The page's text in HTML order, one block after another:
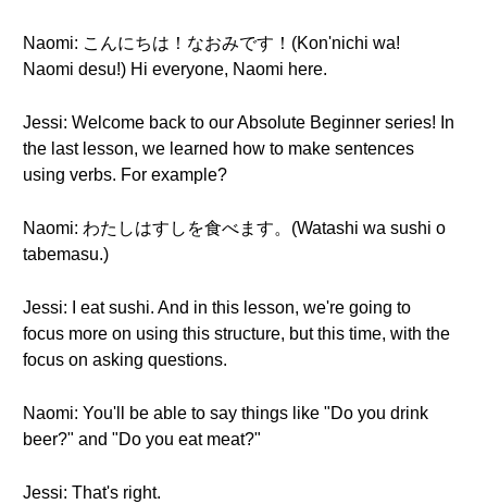
Naomi: こんにちは！なおみです！(Kon'nichi wa!
Naomi desu!) Hi everyone, Naomi here.
Jessi: Welcome back to our Absolute Beginner series! In
the last lesson, we learned how to make sentences
using verbs. For example?
Naomi: わたしはすしを食べます。(Watashi wa sushi o
tabemasu.)
Jessi: I eat sushi. And in this lesson, we're going to
focus more on using this structure, but this time, with the
focus on asking questions.
Naomi: You'll be able to say things like "Do you drink
beer?" and "Do you eat meat?"
Jessi: That's right.